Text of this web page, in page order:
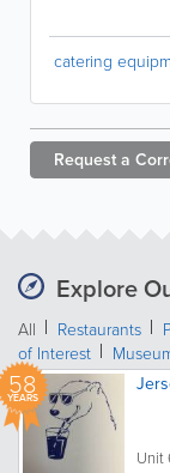
catering
Request a
Explore
All Restaurants
of Interest
58
YEARS
Unit